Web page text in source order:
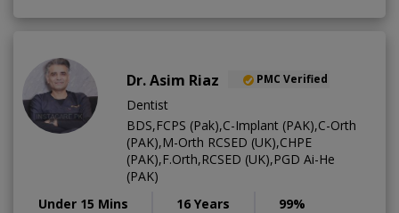
Dr. Asim Riaz PMC Verified
Dentist
BDS,FCPS (Pak),C-Implant (PAK),C-Orth
(PAK),M-Orth RCSED (UK),CHPE
(PAK),F.Orth,RCSED (UK),PGD Ai-He
(PAK)
Under 15 Mins
16 Years 99%